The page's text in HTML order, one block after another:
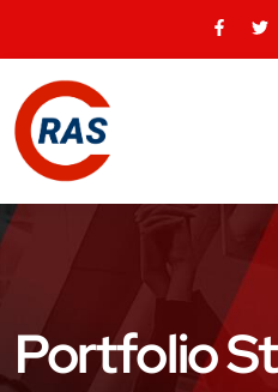
Portfolio